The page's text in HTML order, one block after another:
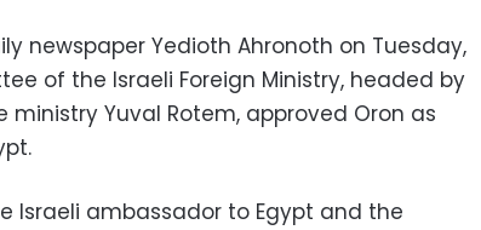
newspaper Yedioth Ahronoth on Tuesday,
of the Israeli Foreign Ministry, headed by
Yuval Rotem, approved Oron as
Israeli ambassador to Egypt and the